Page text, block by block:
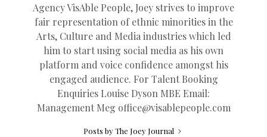
Agency VisAble People, Joey strives to improve
fair representation of ethnic minorities in the
Arts, Culture and Media industries which led
him to start using social media as his own
platform and voice confidence amongst his
engaged audience. For Talent Booking
Enquiries Louise Dyson MBE Email:
Management Meg office@visablepeople.com
Posts by The Joey Journal